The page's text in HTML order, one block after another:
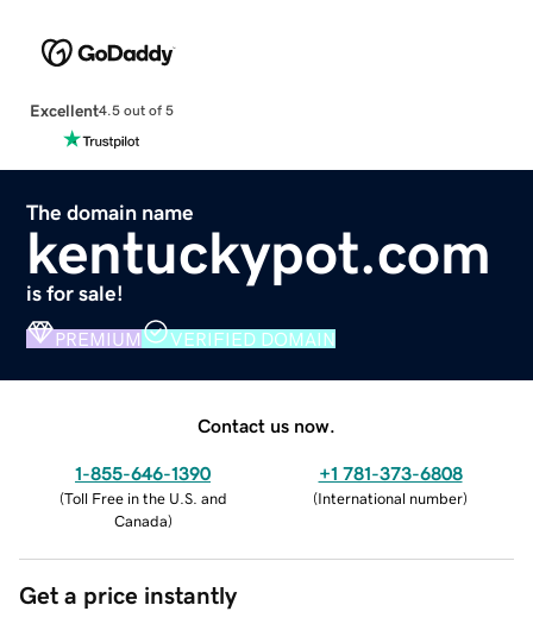
Excellent4.5 out of 5
The domain name
kentuckypot.com
is for sale!
PREMIUM VERIFIED DOMAIN
Contact us now.
1-855-646-1390
(Toll Free in the U.S. and
Canada)
+1 781-373-6808
(International number)
Get a price instantly